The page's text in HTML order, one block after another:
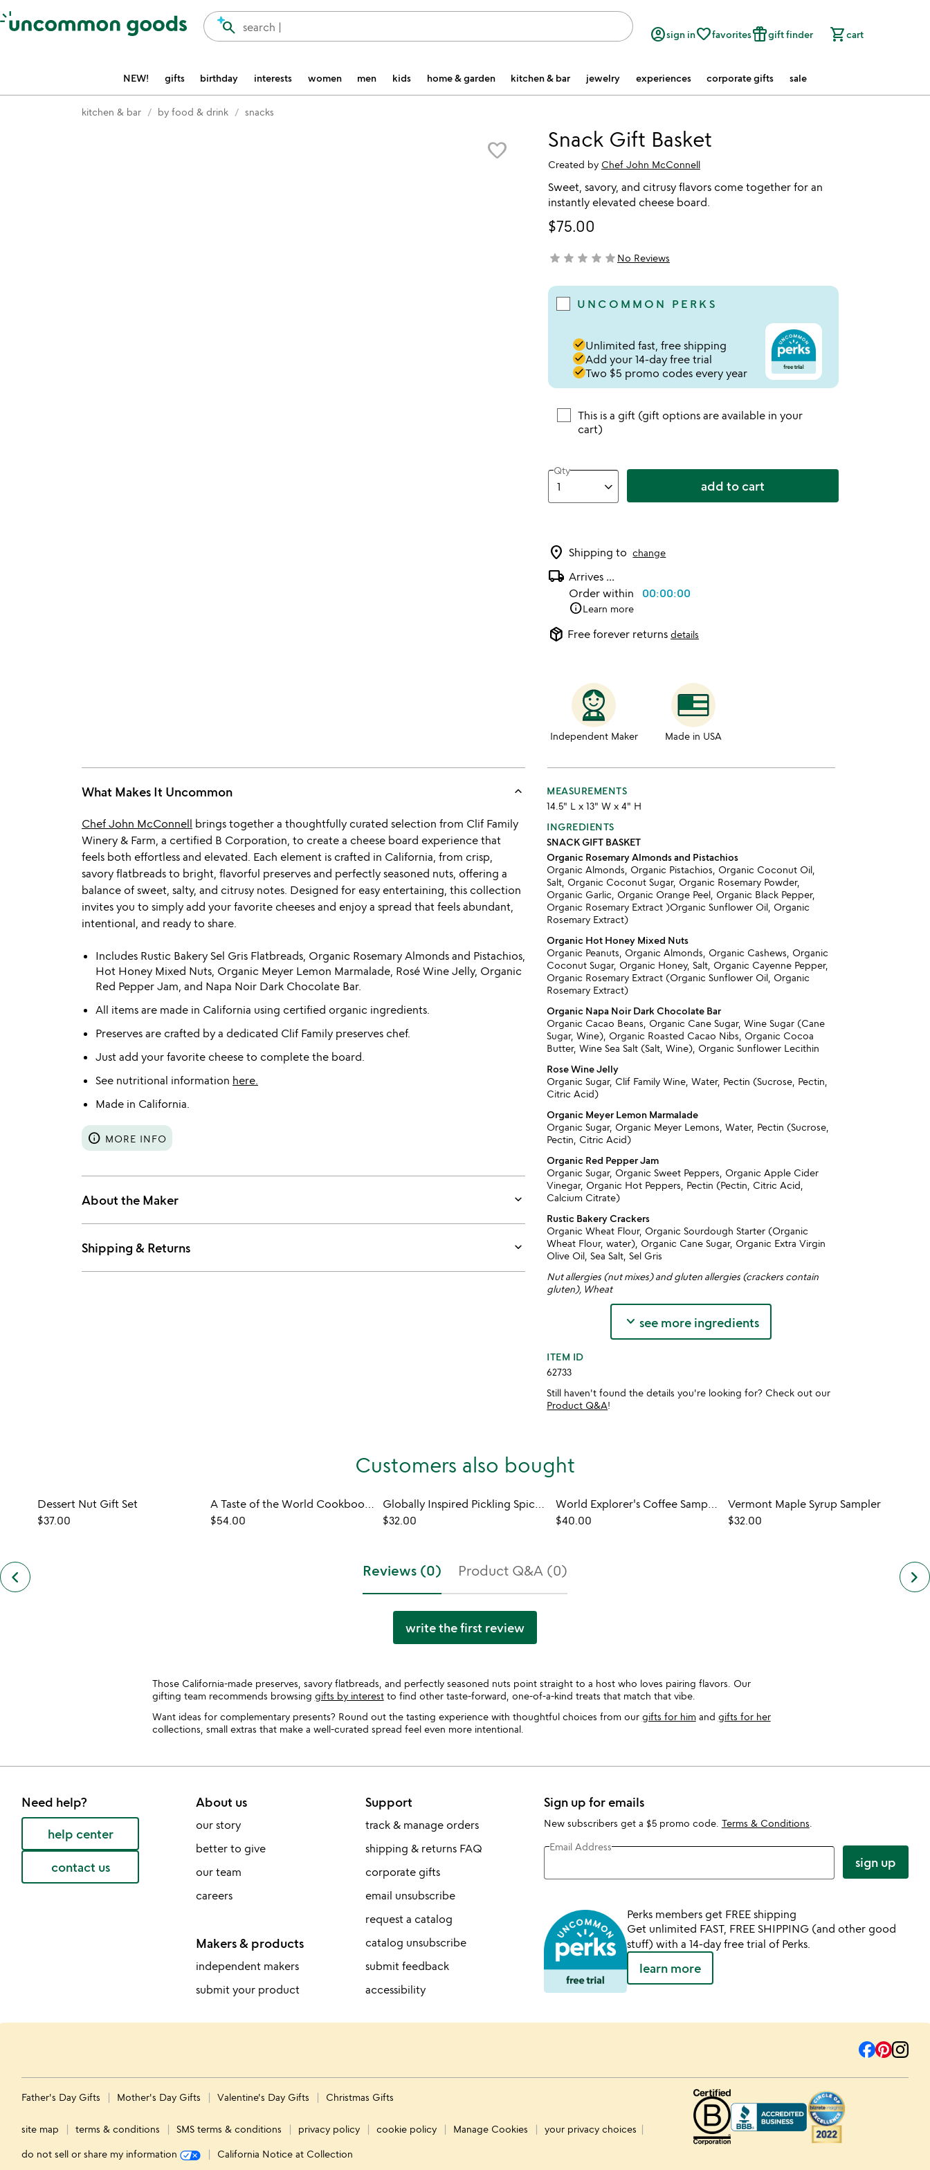
Accessibility Information
search |
search account_circlesign infavorite_borderfavoritesfeatured_seasonal_and_giftsgift finder shopping_cartcart
NEW! gifts birthday interests women men kids home & garden kitchen & bar jewelry experiences corporate gifts sale
kitchen & bar by food & drink snacks
favorite_border Snack Gift Basket
Created by Chef John McConnell
Sweet, savory, and citrusy flavors come together for an
instantly elevated cheese board.
$75.00
not yet rated
star star star star star No Reviews
UNCOMMON PERKS
doneUnlimited fast, free shipping
doneAdd your 14-day free trial
doneTwo $5 promo codes every year
This is a gift (gift options are available in your
cart)
Qty
add to cart
location_on Shipping to change
local_shipping Arrives ...
Order within 00:00:00
infoLearn more
package_2 Free forever returns details
Independent Maker Made in USA
What Makes It Uncommon keyboard_arrow_up
Chef John McConnell brings together a thoughtfully curated selection from Clif Family
Winery & Farm, a certified B Corporation, to create a cheese board experience that
feels both effortless and elevated. Each element is crafted in California, from crisp,
savory flatbreads to bright, flavorful preserves and perfectly seasoned nuts, offering a
balance of sweet, salty, and citrusy notes. Designed for easy entertaining, this collection
invites you to simply add your favorite cheeses and enjoy a spread that feels abundant,
intentional, and ready to share.
Includes Rustic Bakery Sel Gris Flatbreads, Organic Rosemary Almonds and Pistachios,
Hot Honey Mixed Nuts, Organic Meyer Lemon Marmalade, Rosé Wine Jelly, Organic
Red Pepper Jam, and Napa Noir Dark Chocolate Bar.
All items are made in California using certified organic ingredients.
Preserves are crafted by a dedicated Clif Family preserves chef.
Just add your favorite cheese to complete the board.
See nutritional information here.
Made in California.
info MORE INFO
About the Maker keyboard_arrow_down
Shipping & Returns keyboard_arrow_down
MEASUREMENTS
14.5" L x 13" W x 4" H
INGREDIENTS
SNACK GIFT BASKET
Organic Rosemary Almonds and Pistachios
Organic Almonds, Organic Pistachios, Organic Coconut Oil,
Salt, Organic Coconut Sugar, Organic Rosemary Powder,
Organic Garlic, Organic Orange Peel, Organic Black Pepper,
Organic Rosemary Extract )Organic Sunflower Oil, Organic
Rosemary Extract)
Organic Hot Honey Mixed Nuts
Organic Peanuts, Organic Almonds, Organic Cashews, Organic
Coconut Sugar, Organic Honey, Salt, Organic Cayenne Pepper,
Organic Rosemary Extract (Organic Sunflower Oil, Organic
Rosemary Extract)
Organic Napa Noir Dark Chocolate Bar
Organic Cacao Beans, Organic Cane Sugar, Wine Sugar (Cane
Sugar, Wine), Organic Roasted Cacao Nibs, Organic Cocoa
Butter, Wine Sea Salt (Salt, Wine), Organic Sunflower Lecithin
Rose Wine Jelly
Organic Sugar, Clif Family Wine, Water, Pectin (Sucrose, Pectin,
Citric Acid)
Organic Meyer Lemon Marmalade
Organic Sugar, Organic Meyer Lemons, Water, Pectin (Sucrose,
Pectin, Citric Acid)
Organic Red Pepper Jam
Organic Sugar, Organic Sweet Peppers, Organic Apple Cider
Vinegar, Organic Hot Peppers, Pectin (Pectin, Citric Acid,
Calcium Citrate)
Rustic Bakery Crackers
Organic Wheat Flour, Organic Sourdough Starter (Organic
Wheat Flour, water), Organic Cane Sugar, Organic Extra Virgin
Olive Oil, Sea Salt, Sel Gris
Nut allergies (nut mixes) and gluten allergies (crackers contain
gluten), Wheat
keyboard_arrow_downsee more ingredients
ITEM ID
62733
Still haven't found the details you're looking for? Check out our
Product Q&A!
Customers also bought
keyboard_arrow_left previous
customers
Dessert Nut Gift Set
$37.00
A Taste of the World Cookbook and Spice Sampler
$54.00
Globally Inspired Pickling Spice Sampler
$32.00
World Explorer's Coffee Sampler
$40.00
Vermont Maple Syrup Sampler
$32.00
keyboard_arrow_right
Reviews (0) Product Q&A (0)
write the first review
Those California-made preserves, savory flatbreads, and perfectly seasoned nuts point straight to a host who loves pairing flavors. Our
gifting team recommends browsing gifts by interestto find other taste-forward, one-of-a-kind treats that match that vibe.
Want ideas for complementary presents? Round out the tasting experience with thoughtful choices from our gifts for himand gifts for her
collections, small extras that make a well-curated spread feel even more intentional.
Need help?
help center
contact us
About us
our story
better to give
our team
careers
Makers & products
independent makers
submit your product
Support
track & manage orders
shipping & returns FAQ
corporate gifts
email unsubscribe
request a catalog
catalog unsubscribe
submit feedback
accessibility
Sign up for emails
New subscribers get a $5 promo code. Terms & Conditions
Email Address
sign up
Perks members get FREE shipping
Get unlimited FAST, FREE SHIPPING (and other good
stuff) with a 14-day free trial of Perks.
learn more
Father's Day Gifts Mother's Day Gifts Valentine's Day Gifts Christmas Gifts
site map terms & conditions SMS terms & conditions privacy policy cookie policy Manage Cookies your privacy choices
do not sell or share my information California Notice at Collection